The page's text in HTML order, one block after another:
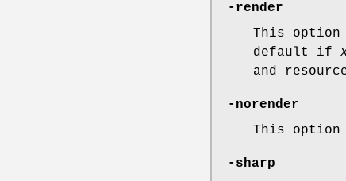
-render
This
default if
and
-norender
This
-sharp